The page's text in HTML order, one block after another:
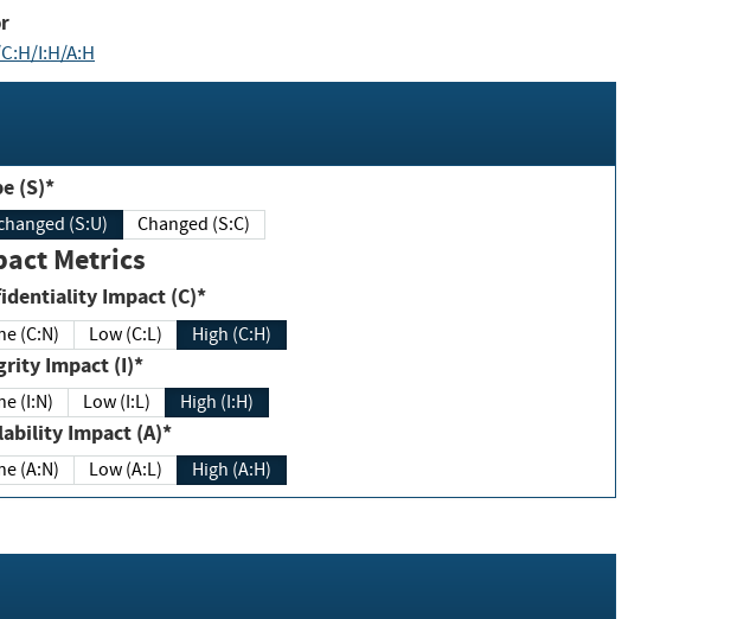
I:H/A:H
Scope (S)*
Unchanged (S:U) Changed (S:C)
Metrics
Confidentiality Impact (C)*
(C:N) Low (C:L) High (C:H)
Integrity Impact (I)*
(I:N) Low (I:L) High (I:H)
Availability Impact (A)*
(A:N) Low (A:L) High (A:H)